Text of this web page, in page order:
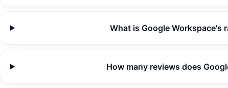
What is Google Workspace's
How many reviews does